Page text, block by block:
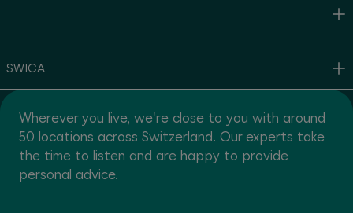
SWICA
Wherever you live, we're close to you with around
50 locations across Switzerland. Our experts take
the time to listen and are happy to provide
personal advice.